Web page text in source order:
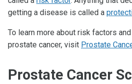
getting a disease is called a
To learn more about risk factors
prostate cancer, visit Prostate
Prostate Cancer